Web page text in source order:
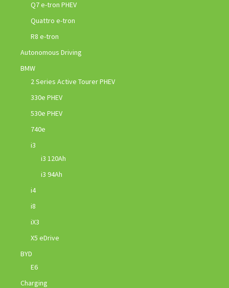
Q7 e-tron PHEV
Quattro e-tron
R8 e-tron
Autonomous Driving
BMW
2 Series Active Tourer PHEV
330e PHEV
530e PHEV
740e
i3
i3 120Ah
i3 94Ah
i4
i8
iX3
X5 eDrive
BYD
E6
Charging